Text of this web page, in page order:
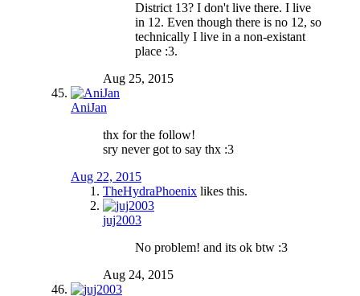
District 13? I don't live there. I live
in 12. Even though there is no 12, so
technically I live in a non-existant
place :3.
Aug 25, 2015
AniJan
thx for the follow!
sry never got to say thx :3
Aug 22, 2015
TheHydraPhoenix likes this.
juj2003
No problem! and its ok btw :3
Aug 24, 2015